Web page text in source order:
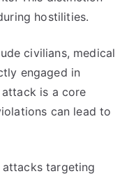
hostilities.
civilians, medical
engaged in
is a core
can lead to
targeting